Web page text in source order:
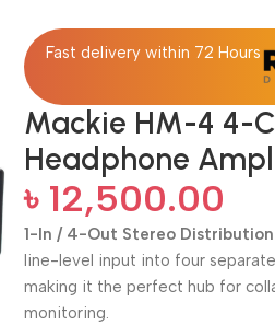
Fast delivery within 72 Hours
Mackie HM-4 4-
Headphone
৳ 12,500.00
1-In / 4-Out Stereo
line-level input into four
making it the perfect hub for
monitoring.